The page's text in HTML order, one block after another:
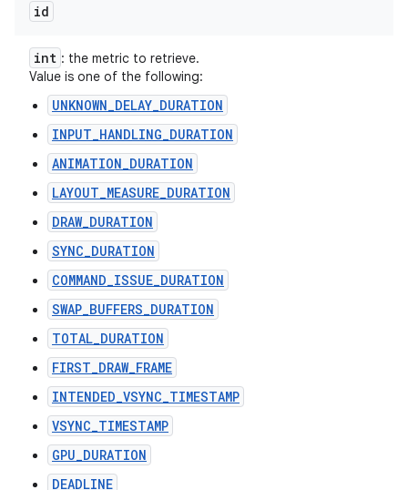
id
int : the metric to retrieve.
Value is one of the following:
UNKNOWN_DELAY_DURATION
INPUT_HANDLING_DURATION
ANIMATION_DURATION
LAYOUT_MEASURE_DURATION
DRAW_DURATION
SYNC_DURATION
COMMAND_ISSUE_DURATION
SWAP_BUFFERS_DURATION
TOTAL_DURATION
FIRST_DRAW_FRAME
INTENDED_VSYNC_TIMESTAMP
VSYNC_TIMESTAMP
GPU_DURATION
DEADLINE